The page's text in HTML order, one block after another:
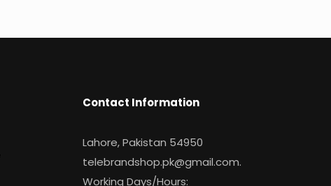
Contact Information
Lahore, Pakistan 54950
telebrandshop.pk@gmail.com.
Working Days/Hours: